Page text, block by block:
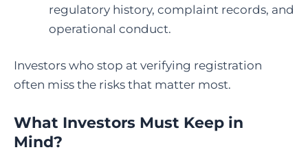
regulatory history, complaint records, and
operational conduct.
Investors who stop at verifying registration
often miss the risks that matter most.
What Investors Must Keep in
Mind?